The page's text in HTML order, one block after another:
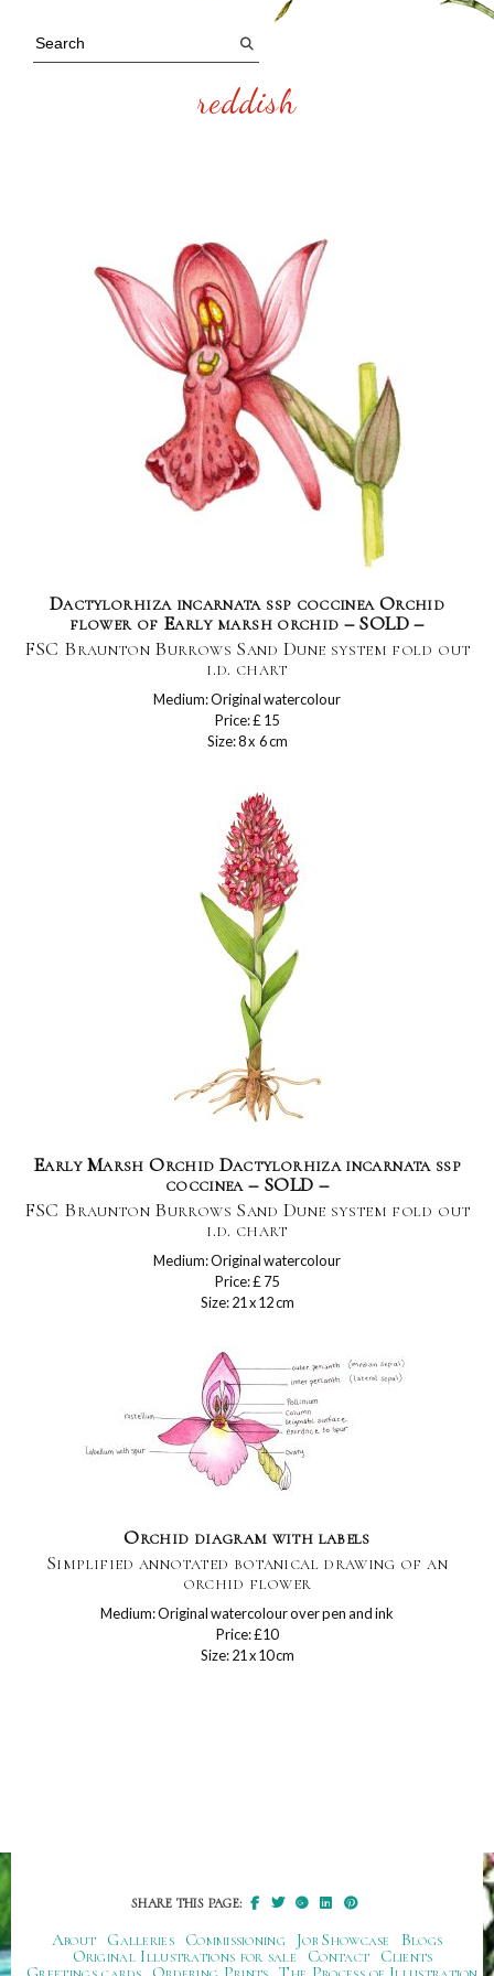
reddish
Dactylorhiza incarnata ssp coccinea Orchid
flower of Early marsh orchid – SOLD –
FSC Braunton Burrows Sand Dune system fold out
i.d. chart
Medium: Original watercolour
Price: £ 15
Size: 8 x 6 cm
Early Marsh Orchid Dactylorhiza incarnata ssp
coccinea – SOLD –
FSC Braunton Burrows Sand Dune system fold out
i.d. chart
Medium: Original watercolour
Price: £ 75
Size: 21 x 12 cm
Orchid diagram with labels
Simplified annotated botanical drawing of an
orchid flower
Medium: Original watercolour over pen and ink
Price: £10
Size: 21 x 10 cm
SHARE THIS PAGE:
About Galleries Commissioning Job Showcase
Blogs
Original Illustrations for sale
Contact
Clients